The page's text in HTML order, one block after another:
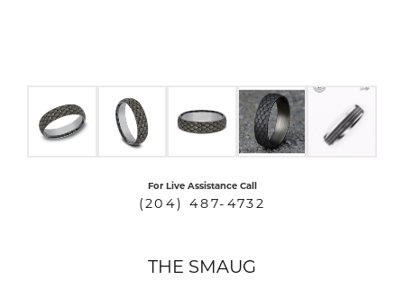
For Live Assistance Call
(204) 487-4732
THE SMAUG